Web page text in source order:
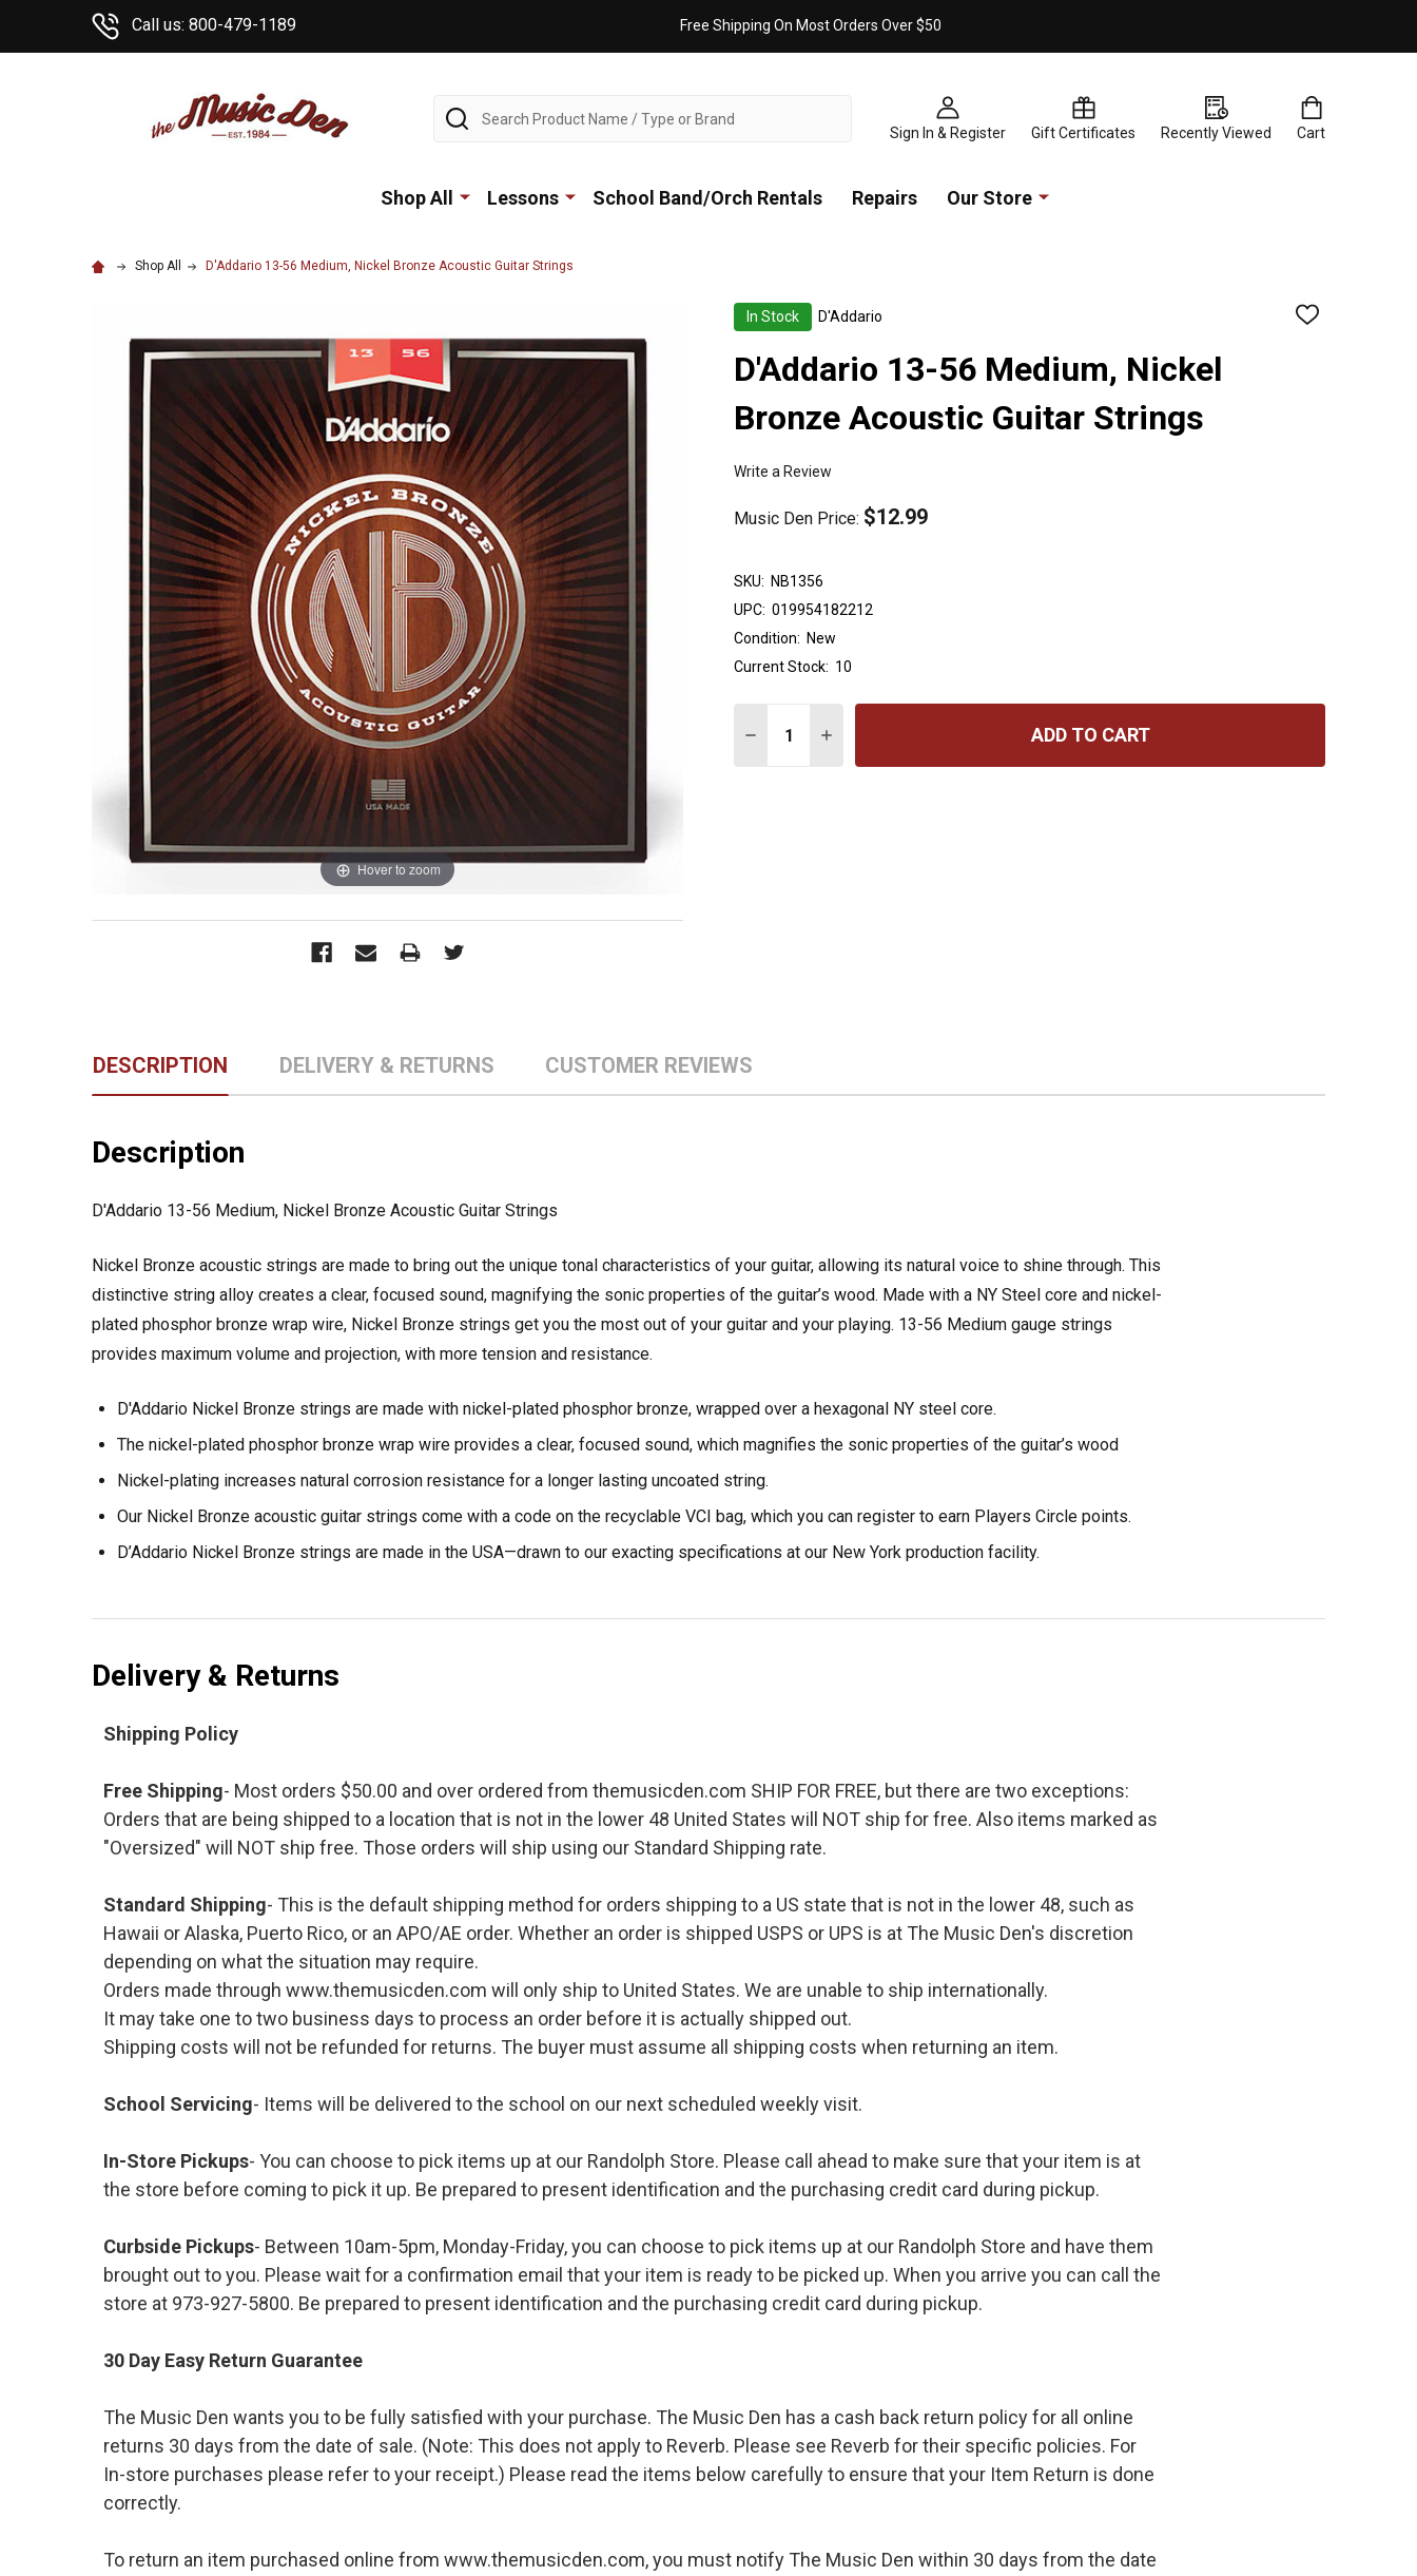
Call us: 800-479-1189 Free Shipping On Most Orders Over $50
Sign In & Register Gift Certificates Recently Viewed Cart
Search
Shop All Lessons School Band/Orch Rentals Repairs Our Store
Shop All D'Addario 13-56 Medium, Nickel Bronze Acoustic Guitar Strings
In Stock D'Addario
ADD
D'Addario 13-56 Medium, Nickel
Bronze Acoustic Guitar Strings
Write a Review
Music Den Price: $12.99
Hover to zoom
SKU: NB1356
UPC: 019954182212
Condition: New
Current Stock: 10
DECREASE QUANTITY OF D'ADDARIO 13-56 MEDIUM, NICKEL BRONZE ACOUSTIC
INCREASE QUANTITY OF D'ADDARIO 13-56 MEDIUM, NICKEL BRONZE
ADD TO CART
DESCRIPTION DELIVERY & RETURNS CUSTOMER REVIEWS
Description
D'Addario 13-56 Medium, Nickel Bronze Acoustic Guitar Strings
Nickel Bronze acoustic strings are made to bring out the unique tonal characteristics of your guitar, allowing its natural voice to shine through. This
distinctive string alloy creates a clear, focused sound, magnifying the sonic properties of the guitar’s wood. Made with a NY Steel core and nickel-
plated phosphor bronze wrap wire, Nickel Bronze strings get you the most out of your guitar and your playing. 13-56 Medium gauge strings
provides maximum volume and projection, with more tension and resistance.
D'Addario Nickel Bronze strings are made with nickel-plated phosphor bronze, wrapped over a hexagonal NY steel core.
The nickel-plated phosphor bronze wrap wire provides a clear, focused sound, which magnifies the sonic properties of the guitar’s wood
Nickel-plating increases natural corrosion resistance for a longer lasting uncoated string.
Our Nickel Bronze acoustic guitar strings come with a code on the recyclable VCI bag, which you can register to earn Players Circle points.
D’Addario Nickel Bronze strings are made in the USA—drawn to our exacting specifications at our New York production facility.
Delivery & Returns
Shipping Policy
Free Shipping- Most orders $50.00 and over ordered from themusicden.com SHIP FOR FREE, but there are two exceptions:
Orders that are being shipped to a location that is not in the lower 48 United States will NOT ship for free. Also items marked as
"Oversized" will NOT ship free. Those orders will ship using our Standard Shipping rate.
Standard Shipping- This is the default shipping method for orders shipping to a US state that is not in the lower 48, such as
Hawaii or Alaska, Puerto Rico, or an APO/AE order. Whether an order is shipped USPS or UPS is at The Music Den's discretion
depending on what the situation may require.
Orders made through www.themusicden.com will only ship to United States. We are unable to ship internationally.
It may take one to two business days to process an order before it is actually shipped out.
Shipping costs will not be refunded for returns. The buyer must assume all shipping costs when returning an item.
School Servicing- Items will be delivered to the school on our next scheduled weekly visit.
In-Store Pickups- You can choose to pick items up at our Randolph Store. Please call ahead to make sure that your item is at
the store before coming to pick it up. Be prepared to present identification and the purchasing credit card during pickup.
Curbside Pickups- Between 10am-5pm, Monday-Friday, you can choose to pick items up at our Randolph Store and have them
brought out to you. Please wait for a confirmation email that your item is ready to be picked up. When you arrive you can call the
store at 973-927-5800. Be prepared to present identification and the purchasing credit card during pickup.
30 Day Easy Return Guarantee
The Music Den wants you to be fully satisfied with your purchase. The Music Den has a cash back return policy for all online
returns 30 days from the date of sale. (Note: This does not apply to Reverb. Please see Reverb for their specific policies. For
In-store purchases please refer to your receipt.) Please read the items below carefully to ensure that your Item Return is done
correctly.
To return an item purchased online from www.themusicden.com, you must notify The Music Den within 30 days from the date